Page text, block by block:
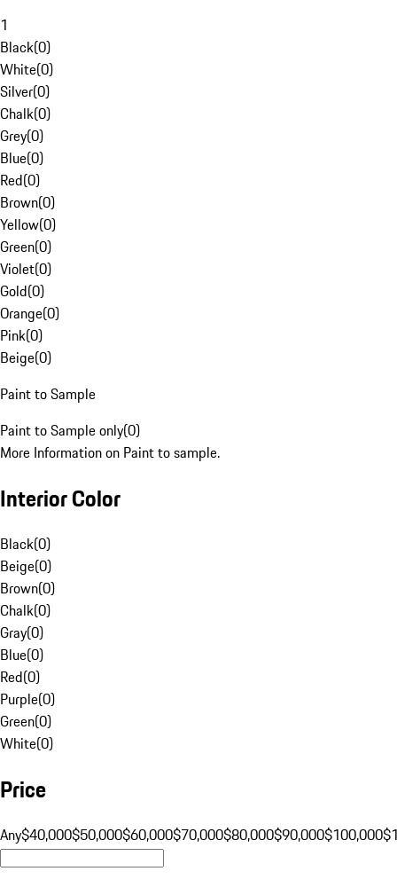
1
Black(0)
White(0)
Silver(0)
Chalk(0)
Grey(0)
Blue(0)
Red(0)
Brown(0)
Yellow(0)
Green(0)
Violet(0)
Gold(0)
Orange(0)
Pink(0)
Beige(0)
Paint to Sample
Paint to Sample only(0)
More Information on Paint to sample.
Interior Color
Black(0)
Beige(0)
Brown(0)
Chalk(0)
Gray(0)
Blue(0)
Red(0)
Purple(0)
Green(0)
White(0)
Price
Any$40,000$50,000$60,000$70,000$80,000$90,000$100,000